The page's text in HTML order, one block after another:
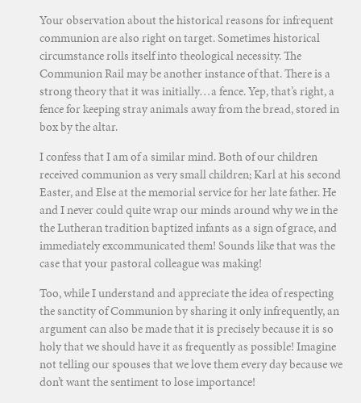
Your observation about the historical reasons for infrequent
communion are also right on target. Sometimes historical
circumstance rolls itself into theological necessity. The
Communion Rail may be another instance of that. There is a
strong theory that it was initially…a fence. Yep, that’s right, a
fence for keeping stray animals away from the bread, stored in
box by the altar.
I confess that I am of a similar mind. Both of our children
received communion as very small children; Karl at his second
Easter, and Else at the memorial service for her late father. He
and I never could quite wrap our minds around why we in the
the Lutheran tradition baptized infants as a sign of grace, and
immediately excommunicated them! Sounds like that was the
case that your pastoral colleague was making!
Too, while I understand and appreciate the idea of respecting
the sanctity of Communion by sharing it only infrequently, an
argument can also be made that it is precisely because it is so
holy that we should have it as frequently as possible! Imagine
not telling our spouses that we love them every day because we
don’t want the sentiment to lose importance!